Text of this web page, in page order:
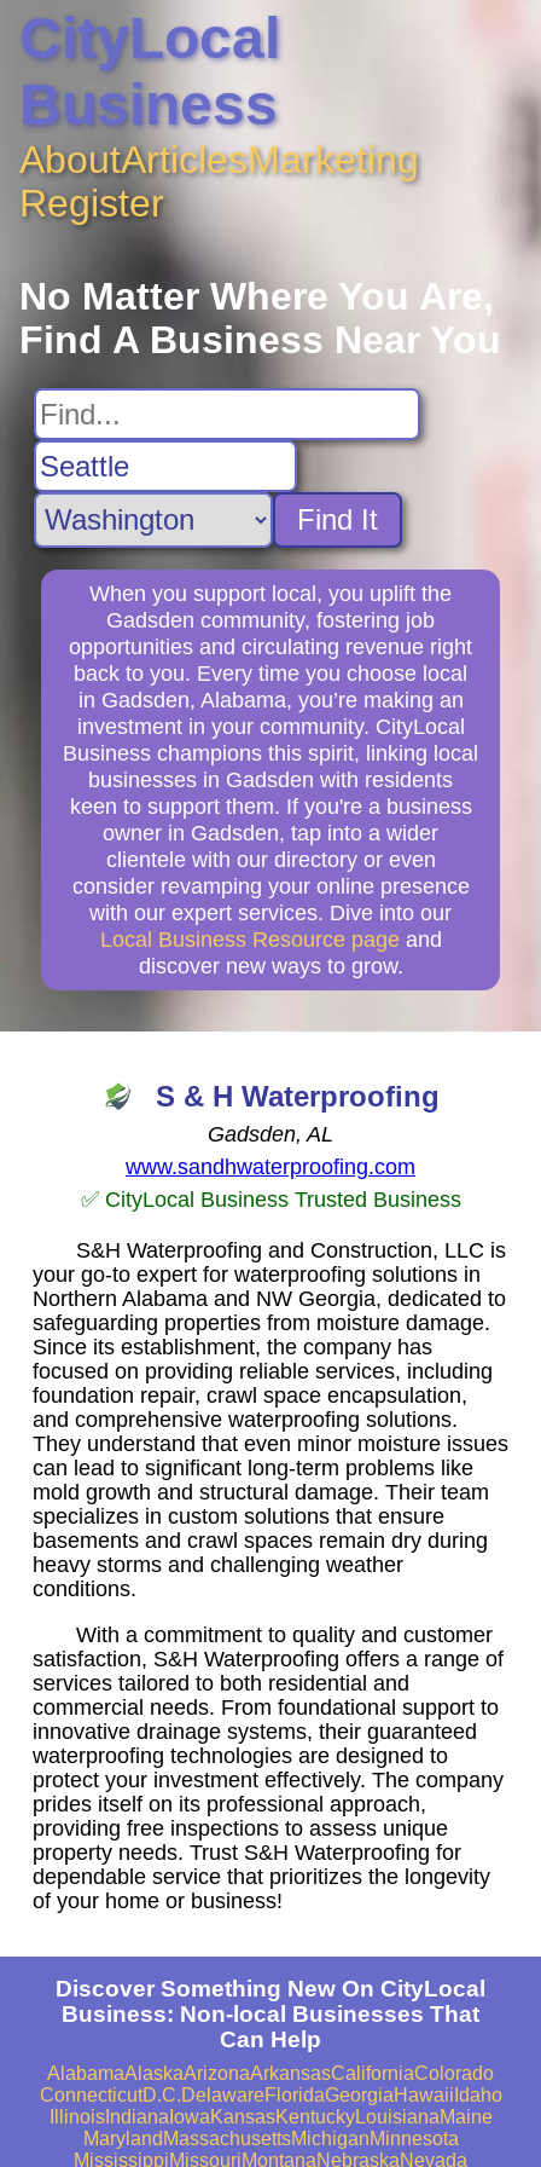
CityLocal
Business
AboutArticlesMarketing
Register
No Matter Where You Are,
Find A Business Near You
Find It
When you support local, you uplift the
Gadsden community, fostering job
opportunities and circulating revenue right
back to you. Every time you choose local
in Gadsden, Alabama, you’re making an
investment in your community. CityLocal
Business champions this spirit, linking local
businesses in Gadsden with residents
keen to support them. If you're a business
owner in Gadsden, tap into a wider
clientele with our directory or even
consider revamping your online presence
with our expert services. Dive into our
Local Business Resource page and
discover new ways to grow.
S & H Waterproofing
Gadsden, AL
www.sandhwaterproofing.com
✅ CityLocal Business Trusted Business
S&H Waterproofing and Construction, LLC is
your go-to expert for waterproofing solutions in
Northern Alabama and NW Georgia, dedicated to
safeguarding properties from moisture damage.
Since its establishment, the company has
focused on providing reliable services, including
foundation repair, crawl space encapsulation,
and comprehensive waterproofing solutions.
They understand that even minor moisture issues
can lead to significant long-term problems like
mold growth and structural damage. Their team
specializes in custom solutions that ensure
basements and crawl spaces remain dry during
heavy storms and challenging weather
conditions.
With a commitment to quality and customer
satisfaction, S&H Waterproofing offers a range of
services tailored to both residential and
commercial needs. From foundational support to
innovative drainage systems, their guaranteed
waterproofing technologies are designed to
protect your investment effectively. The company
prides itself on its professional approach,
providing free inspections to assess unique
property needs. Trust S&H Waterproofing for
dependable service that prioritizes the longevity
of your home or business!
Discover Something New On CityLocal
Business: Non-local Businesses That
Can Help
AlabamaAlaskaArizonaArkansasCaliforniaColorado
ConnecticutD.C.DelawareFloridaGeorgiaHawaii Idaho
IllinoisIndiana IowaKansasKentuckyLouisianaMaine
Maryland MassachusettsMichiganMinnesota
MississippiMissouriMontanaNebraskaNevada